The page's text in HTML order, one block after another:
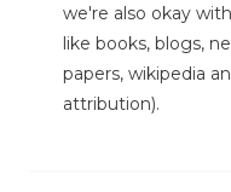
we're also okay
like books, blogs,
papers, wikipedia
attribution).